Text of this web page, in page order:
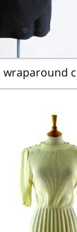
wraparound